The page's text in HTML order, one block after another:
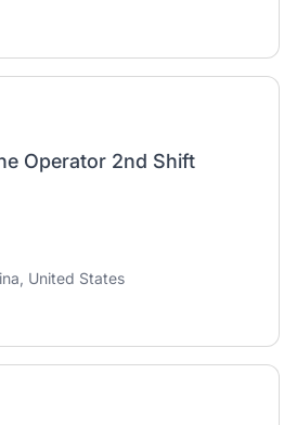
Operator 2nd Shift
United States